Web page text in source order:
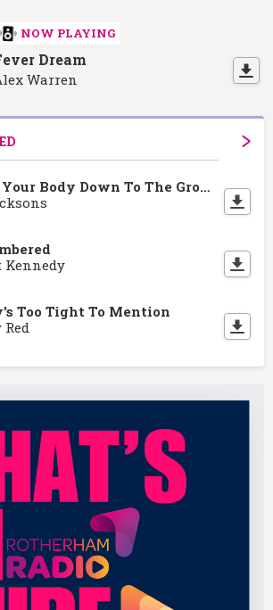
NOW PLAYING
Dream
Warren
Shake Your Body Down To The Ground
Kennedy
Too Tight To Mention